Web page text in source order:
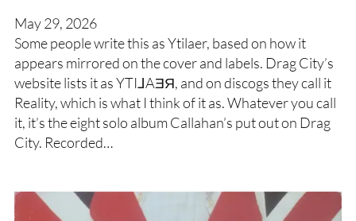
May 29, 2026
Some people write this as Ytilaer, based on how it
appears mirrored on the cover and labels. Drag City’s
website lists it as YTI⅃AƎЯ, and on discogs they call it
Reality, which is what I think of it as. Whatever you call
it, it’s the eight solo album Callahan’s put out on Drag
City. Recorded…